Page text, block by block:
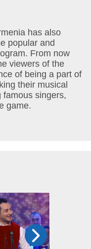
has also
popular and
From now
viewers of the
of being a part of
their musical
famous singers,
game.